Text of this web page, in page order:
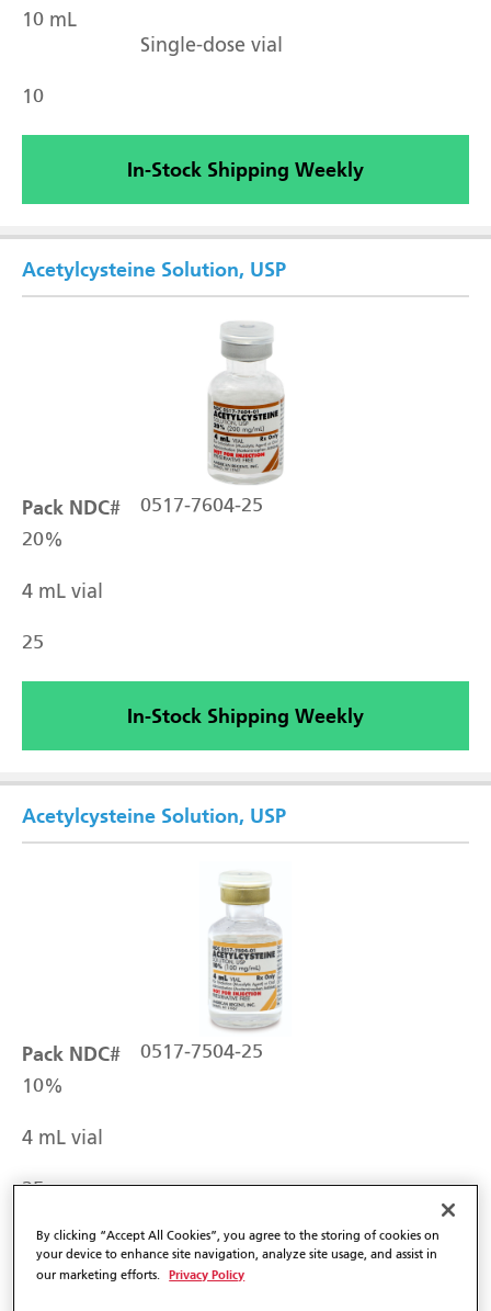
10 mL
Single-dose vial
10
In-Stock Shipping Weekly
Pack NDC# 0517-7604-25
Acetylcysteine Solution, USP
20%
4 mL vial
25
In-Stock Shipping Weekly
Pack NDC# 0517-7504-25
Acetylcysteine Solution, USP
10%
4 mL vial
25
In-Stock Shipping Weekly
By clicking “Accept All Cookies”, you agree to the storing of cookies on
your device to enhance site navigation, analyze site usage, and assist in
our marketing efforts.
Privacy Policy